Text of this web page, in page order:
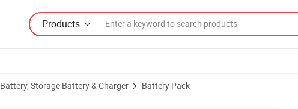
Products
Battery, Storage Battery & Charger Battery Pack